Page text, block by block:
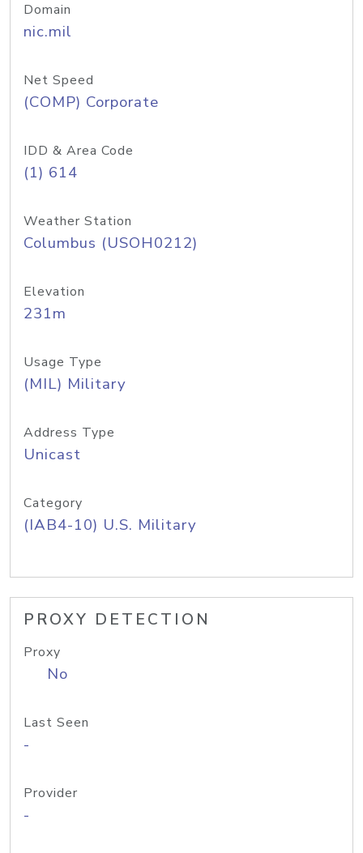
Domain
nic.mil
Net Speed
(COMP) Corporate
IDD & Area Code
(1) 614
Weather Station
Columbus (USOH0212)
Elevation
231m
Usage Type
(MIL) Military
Address Type
Unicast
Category
(IAB4-10) U.S. Military
PROXY DETECTION
Proxy
No
Last Seen
-
Provider
-